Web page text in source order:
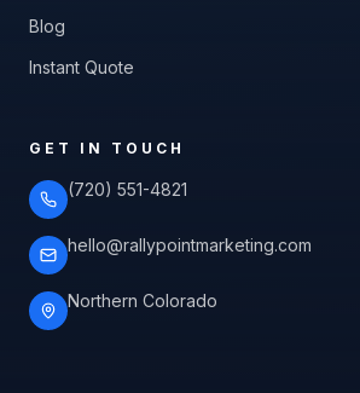
Blog
Instant Quote
GET IN TOUCH
(720) 551-4821
hello@rallypointmarketing.com
Northern Colorado